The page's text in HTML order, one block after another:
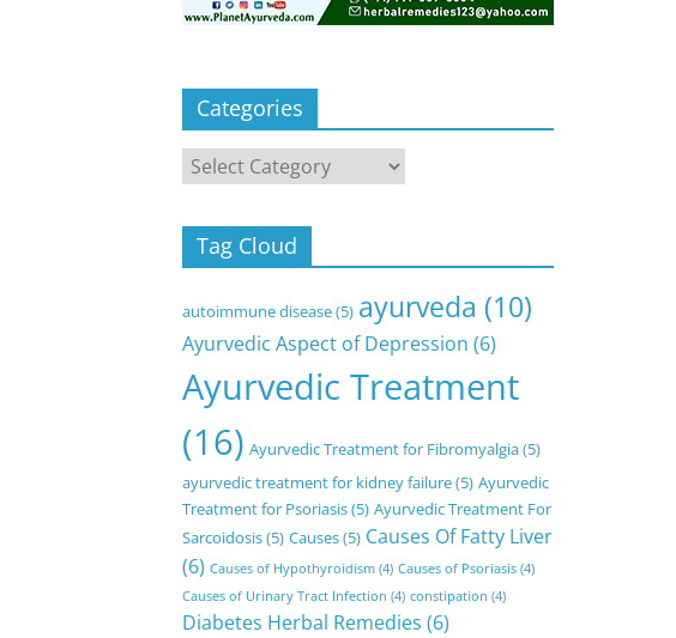
Categories
Categories
Tag Cloud
autoimmune disease(5) ayurveda (10)
Ayurvedic Aspect of Depression (6)
Ayurvedic Treatment
(16) Ayurvedic Treatment for Fibromyalgia(5)
ayurvedic treatment for kidney failure(5) Ayurvedic
Treatment for Psoriasis(5) Ayurvedic Treatment For
Sarcoidosis(5) Causes(5) Causes Of Fatty Liver
(6) Causes of Hypothyroidism (4) Causes of Psoriasis (4)
Causes of Urinary Tract Infection (4) constipation (4)
Diabetes Herbal Remedies (6)